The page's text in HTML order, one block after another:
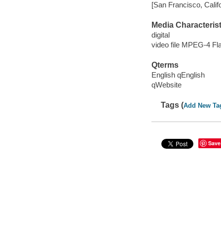
[San Francisco,
Media
digital
video file MPEG-4
Qterms
English qEnglish
qWebsite
Tags (Add New
Save